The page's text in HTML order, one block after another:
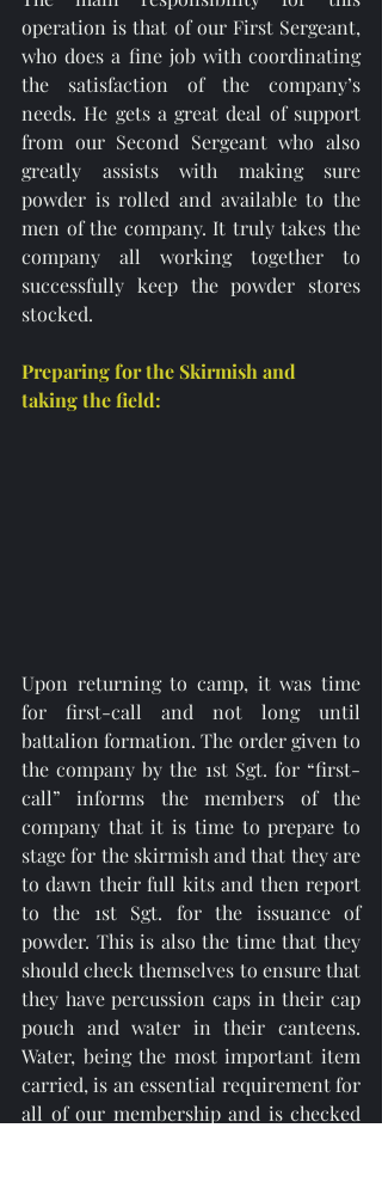
operation is that of our First Sergeant,
who does a fine job with coordinating
the satisfaction of the company’s
needs. He gets a great deal of support
from our Second Sergeant who also
greatly assists with making sure
powder is rolled and available to the
men of the company. It truly takes the
company all working together to
successfully keep the powder stores
stocked.
Preparing for the Skirmish and
taking the field:
Upon returning to camp, it was time
for first-call and not long until
battalion formation. The order given to
the company by the 1st Sgt. for “first-
call” informs the members of the
company that it is time to prepare to
stage for the skirmish and that they are
to dawn their full kits and then report
to the 1st Sgt. for the issuance of
powder. This is also the time that they
should check themselves to ensure that
they have percussion caps in their cap
pouch and water in their canteens.
Water, being the most important item
carried, is an essential requirement for
all of our membership and is checked